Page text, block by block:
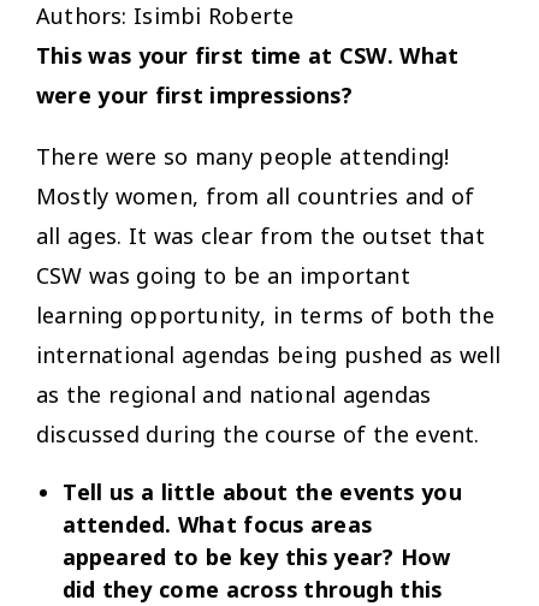
Authors: Isimbi Roberte
This was your first time at CSW. What
were your first impressions?
There were so many people attending!
Mostly women, from all countries and of
all ages. It was clear from the outset that
CSW was going to be an important
learning opportunity, in terms of both the
international agendas being pushed as well
as the regional and national agendas
discussed during the course of the event.
Tell us a little about the events you
attended. What focus areas
appeared to be key this year? How
did they come across through this